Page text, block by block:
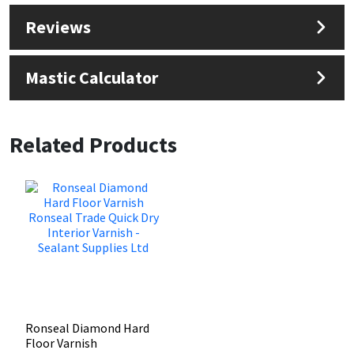
Reviews
Mastic Calculator
Related Products
Ronseal Diamond Hard
Floor Varnish